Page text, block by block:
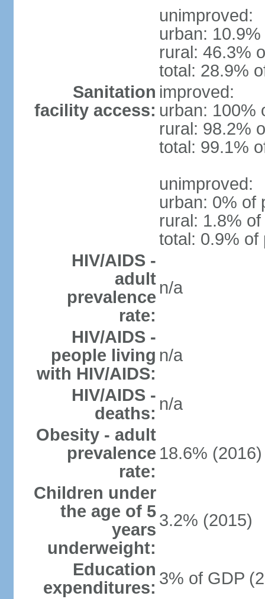
unimproved:
urban:
rural: 46.3%
total: 28.9%
Sanitation
facility access:
improved:
urban: 100%
rural: 98.2%
total: 99.1%
unimproved:
urban: 0% of
rural: 1.8%
total: 0.9% of
HIV/AIDS -
adult
prevalence
rate:
n/a
HIV/AIDS -
people living
with HIV/AIDS:
n/a
HIV/AIDS -
deaths: n/a
Obesity - adult
prevalence
rate:
18.6% (2016)
Children under
the age of 5
years
underweight:
3.2% (2015)
Education
expenditures: 3% of GDP